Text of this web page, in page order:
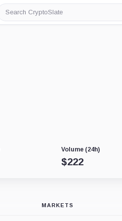
Search
CryptoSlate
Volume (24h)
$222
MARKETS